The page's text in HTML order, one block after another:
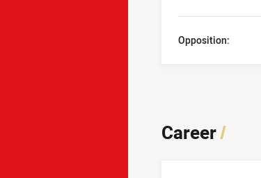
Opposition:
Career/